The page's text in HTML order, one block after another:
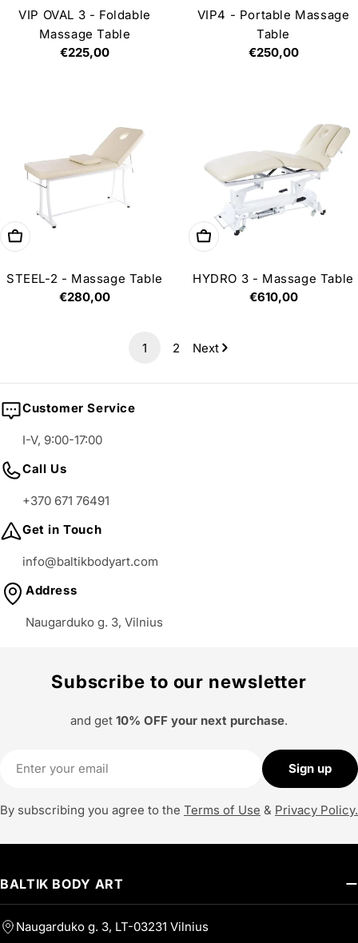
VIP OVAL 3 - Foldable
Massage Table
Regular
€225,00
VIP4 - Portable Massage
Table
Regular
€250,00
Add to cart
STEEL-2 - Massage Table
Regular
€280,00
Add to cart
HYDRO 3 - Massage Table
Regular
€610,00
1 2 Next
Customer Service
I-V, 9:00-17:00
Call Us
+370 671 76491
Get in Touch
info@baltikbodyart.com
Address
Naugarduko g. 3, Vilnius
Subscribe to our newsletter
and get 10% OFF your next purchase.
Sign up
By subscribing you agree to the Terms of Use & Privacy Policy.
BALTIK BODY ART
Naugarduko g. 3, LT-03231 Vilnius